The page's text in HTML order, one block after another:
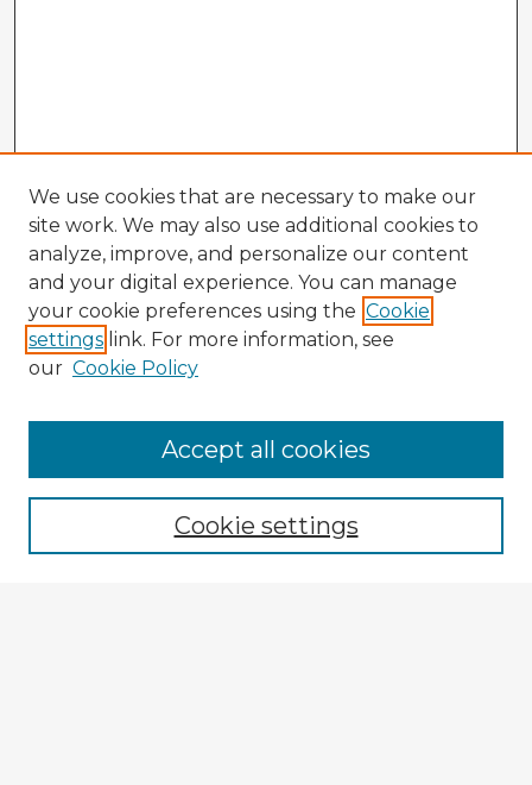
Enter search terms:
We use cookies that are necessary to make our
site work. We may also use additional cookies to
analyze, improve, and personalize our content
and your digital experience. You can manage
your cookie preferences using the Cookie
settings link. For more information, see
our Cookie Policy
Cookie settings
Accept all cookies